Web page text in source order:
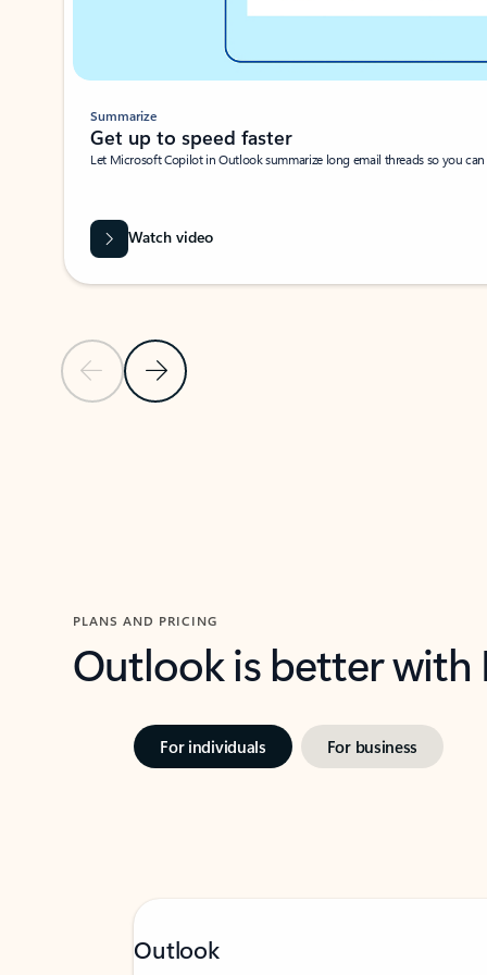
Previous SlideNext Slide
Summarize
Get up to speed faster ​
Let Microsoft Copilot in Outlook summarize long email threads so you
Watch video
PLANS AND PRICING
Outlook is better
For individuals For business
Outlook